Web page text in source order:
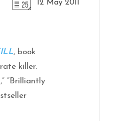
12 May 2011
, book
killer.
“Brilliantly